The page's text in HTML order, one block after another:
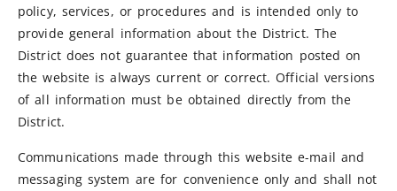
policy, services, or procedures and is intended only to
provide general information about the District. The
District does not guarantee that information posted on
the website is always current or correct. Official versions
of all information must be obtained directly from the
District.
Communications made through this website e-mail and
messaging system are for convenience only and shall not